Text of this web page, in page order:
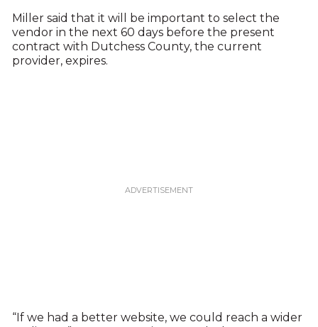
Miller said that it will be important to select the
vendor in the next 60 days before the present
contract with Dutchess County, the current
provider, expires.
“If we had a better website, we could reach a wider